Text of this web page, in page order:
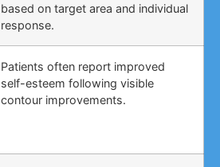
based on target area and individual
response.
Patients often report improved
self-esteem following visible
contour improvements.